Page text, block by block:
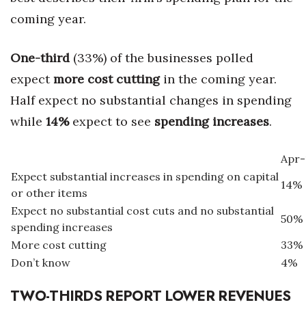
coming year.
One-third (33%) of the businesses polled
expect more cost cutting in the coming year.
Half expect no substantial changes in spending
while 14% expect to see spending increases.
Apr-
Expect substantial increases in spending on capital
or other items
14%
Expect no substantial cost cuts and no substantial
spending increases
50%
More cost cutting
33%
Don’t know
4%
TWO-THIRDS REPORT LOWER REVENUES